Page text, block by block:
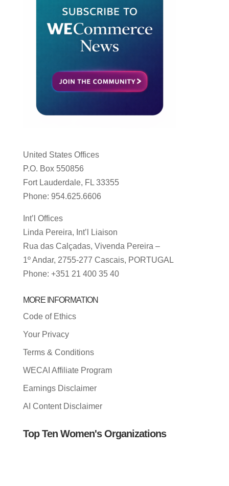
United States Offices
P.O. Box 550856
Fort Lauderdale, FL 33355
Phone: 954.625.6606
Int’l Offices
Linda Pereira, Int’l Liaison
Rua das Calçadas, Vivenda Pereira –
1º Andar, 2755-277 Cascais, PORTUGAL
Phone: +351 21 400 35 40
MORE INFORMATION
Code of Ethics
Your Privacy
Terms & Conditions
WECAI Affiliate Program
Earnings Disclaimer
AI Content Disclaimer
Top Ten Women's Organizations